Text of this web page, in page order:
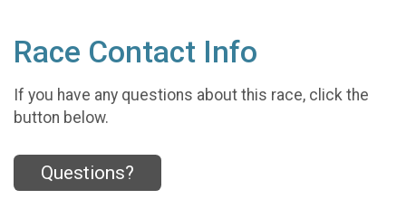
Race Contact Info
If you have any questions about this race, click the
button below.
Questions?